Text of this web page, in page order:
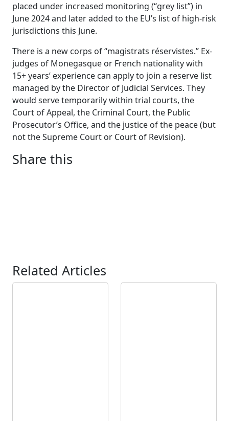
placed under increased monitoring (“grey list”) in
June 2024 and later added to the EU’s list of high-risk
jurisdictions this June.
There is a new corps of “magistrats réservistes.” Ex-
judges of Monegasque or French nationality with
15+ years’ experience can apply to join a reserve list
managed by the Director of Judicial Services. They
would serve temporarily within trial courts, the
Court of Appeal, the Criminal Court, the Public
Prosecutor’s Office, and the justice of the peace (but
not the Supreme Court or Court of Revision).
Share this
Related Articles